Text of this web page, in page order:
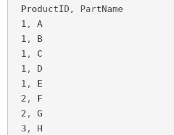
ProductID, PartName
1, A
1, B
1, C
1, D
1, E
2, F
2, G
3, H